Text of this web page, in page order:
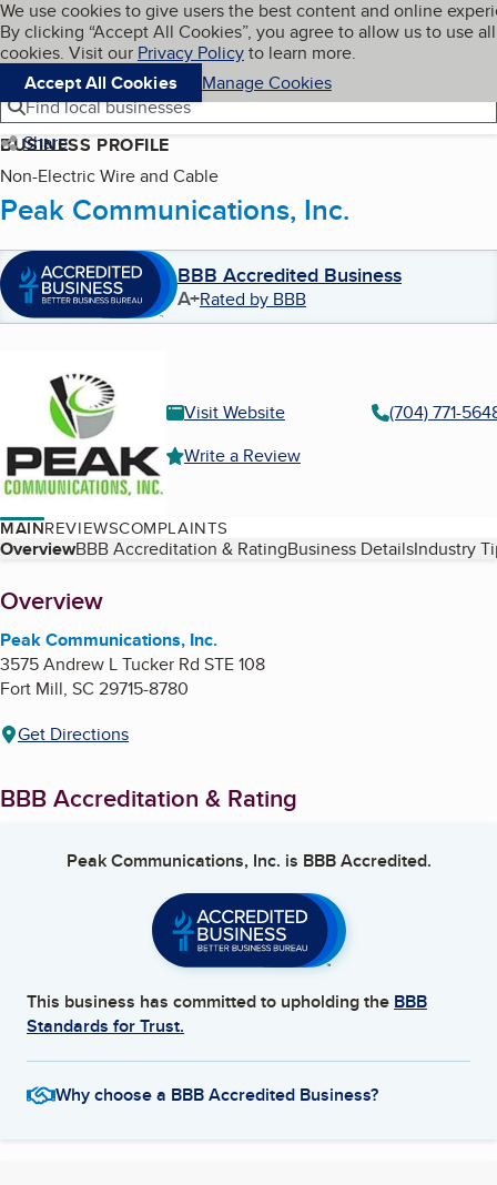
Skip to main content
Cookies on BBB.org
We use cookies to give users the best content and online
By clicking “Accept All Cookies”, you agree to allow us to use all
cookies. Visit our Privacy Policyto learn more.
Accept All Cookies
Manage Cookies
Navigation menu
Menu My BBB
Find local businesses
Share
BUSINESS PROFILE
Non-Electric Wire and Cable
Peak Communications, Inc.
BBB Accredited Business
A+Rated by BBB
Visit Website
(704) 771-
Write a Review
MAINREVIEWSCOMPLAINTS
Table of Contents
OverviewBBB Accreditation & RatingBusiness DetailsIndustry
About
Overview
Peak Communications, Inc.
3575 Andrew L Tucker Rd STE 108
Fort Mill, SC 29715-8780
Get Directions
BBB Accreditation & Rating
Peak Communications, Inc. is BBB Accredited.
This business has committed to upholding the BBB
Standards for Trust.
Why choose a BBB Accredited Business?